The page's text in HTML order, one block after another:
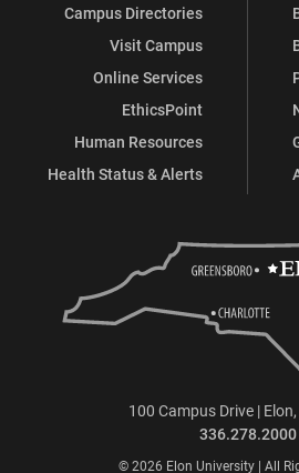
Campus Directories
Visit Campus
Online Services
EthicsPoint
Human Resources
Health Status & Alerts
100 Campus Drive |
336.278.2000
© 2026 Elon University | All